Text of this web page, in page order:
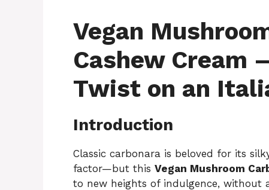
Vegan
Cashew Cream
Twist on an
Introduction
Classic carbonara is beloved for its
factor—but this Vegan Mushroom
to new heights of indulgence, without